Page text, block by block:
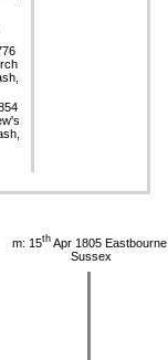
m: 15thApr 1805 Eastbourne,
Sussex